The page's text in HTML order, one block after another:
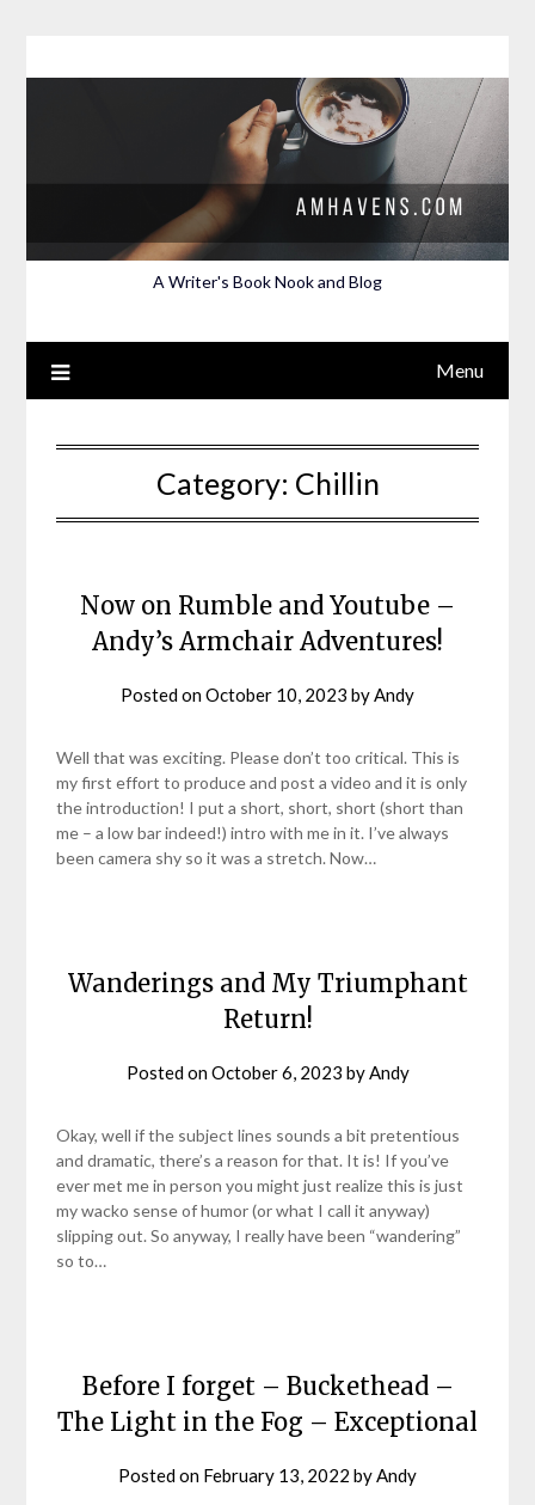
content
A Writer's Book Nook and Blog
Menu
Category: Chillin
Now on Rumble and Youtube –
Andy’s Armchair Adventures!
Posted onOctober 10, 2023 byAndy
Well that was exciting. Please don’t too critical. This is
my first effort to produce and post a video and it is only
the introduction! I put a short, short, short (short than
me – a low bar indeed!) intro with me in it. I’ve always
been camera shy so it was a stretch. Now…
Wanderings and My Triumphant
Return!
Posted onOctober 6, 2023 byAndy
Okay, well if the subject lines sounds a bit pretentious
and dramatic, there’s a reason for that. It is! If you’ve
ever met me in person you might just realize this is just
my wacko sense of humor (or what I call it anyway)
slipping out. So anyway, I really have been “wandering”
so to…
Before I forget – Buckethead –
The Light in the Fog – Exceptional
Posted on February 13, 2022 byAndy